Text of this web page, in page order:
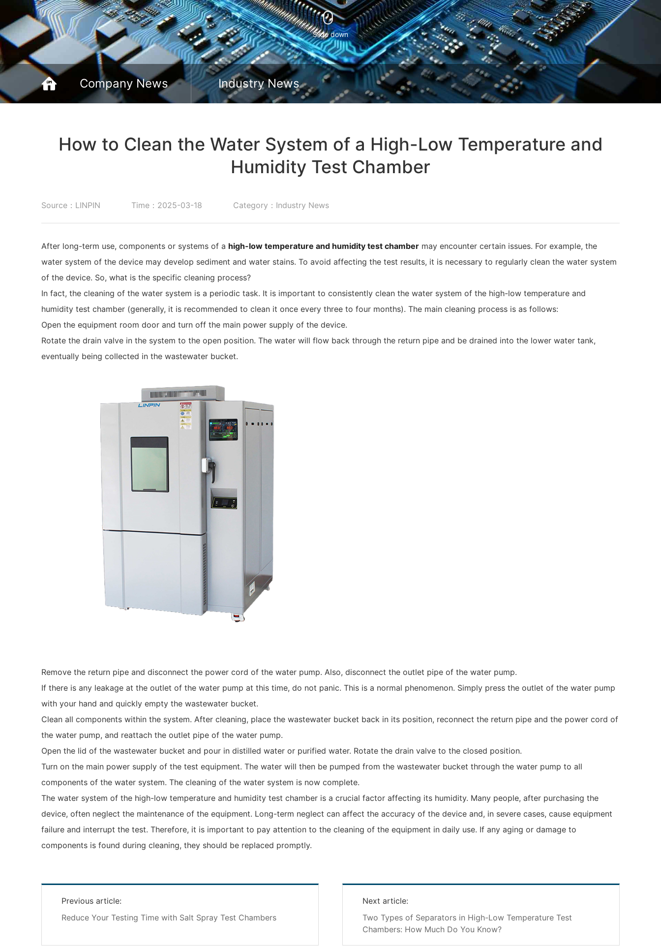
Slide down
Company News Industry News
How to Clean the Water System of a High-Low Temperature and
Humidity Test Chamber
Source：LINPIN Time：2025-03-18 Category：Industry News
After long-term use, components or systems of a high-low temperature and humidity test chamber may encounter certain issues. For example, the
water system of the device may develop sediment and water stains. To avoid affecting the test results, it is necessary to regularly clean the water system
of the device. So, what is the specific cleaning process?
In fact, the cleaning of the water system is a periodic task. It is important to consistently clean the water system of the high-low temperature and
humidity test chamber (generally, it is recommended to clean it once every three to four months). The main cleaning process is as follows:
Open the equipment room door and turn off the main power supply of the device.
Rotate the drain valve in the system to the open position. The water will flow back through the return pipe and be drained into the lower water tank,
eventually being collected in the wastewater bucket.
Remove the return pipe and disconnect the power cord of the water pump. Also, disconnect the outlet pipe of the water pump.
If there is any leakage at the outlet of the water pump at this time, do not panic. This is a normal phenomenon. Simply press the outlet of the water pump
with your hand and quickly empty the wastewater bucket.
Clean all components within the system. After cleaning, place the wastewater bucket back in its position, reconnect the return pipe and the power cord of
the water pump, and reattach the outlet pipe of the water pump.
Open the lid of the wastewater bucket and pour in distilled water or purified water. Rotate the drain valve to the closed position.
Turn on the main power supply of the test equipment. The water will then be pumped from the wastewater bucket through the water pump to all
components of the water system. The cleaning of the water system is now complete.
The water system of the high-low temperature and humidity test chamber is a crucial factor affecting its humidity. Many people, after purchasing the
device, often neglect the maintenance of the equipment. Long-term neglect can affect the accuracy of the device and, in severe cases, cause equipment
failure and interrupt the test. Therefore, it is important to pay attention to the cleaning of the equipment in daily use. If any aging or damage to
components is found during cleaning, they should be replaced promptly.
Previous article:
Reduce Your Testing Time with Salt Spray Test Chambers
Next article:
Two Types of Separators in High-Low Temperature Test
Chambers: How Much Do You Know?